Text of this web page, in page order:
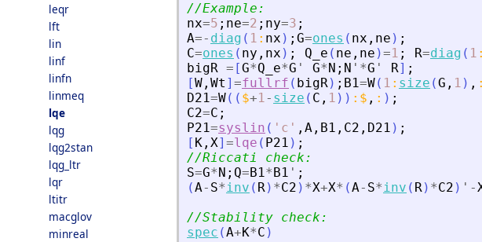
leqr
lft
lin
linf
linfn
linmeq
lqe
lqg
lqg2stan
lqg_ltr
lqr
ltitr
macglov
minreal
//Example:
nx=5 ; ne=2 ; ny=3 ;
A=- diag ( 1 : nx ) ; G=ones ( nx , ne ) ;
C=ones ( ny , nx ) ; Q_e ( ne , ne )=1 ; R=diag ( 1 :
bigR = [G*Q_e*G ' G*N ; N ' *G ' R] ;
[W , Wt ] =fullrf ( bigR) ; B1=W( 1 : size (G , 1 ) , :
D21=W( ( $+1- size ( C , 1 ) ) : $ , : ) ;
C2=C ;
P21=syslin ( ' c ' , A , B1 , C2 , D21 ) ;
[ K , X] =lqe ( P21 ) ;
//Riccati check:
S=G*N ; Q=B1*B1 ' ;
(A- S*inv ( R) *C2 ) *X+X* (A- S*inv ( R) *C2 ) ' -
//Stability check:
spec (A+K*C )